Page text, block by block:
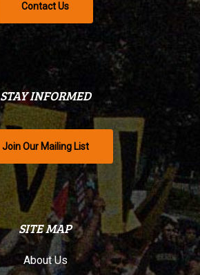
Contact Us
STAY INFORMED
Join Our Mailing List
SITE MAP
About Us